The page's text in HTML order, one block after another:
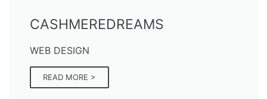
CASHMEREDREAMS
WEB DESIGN
READ MORE >